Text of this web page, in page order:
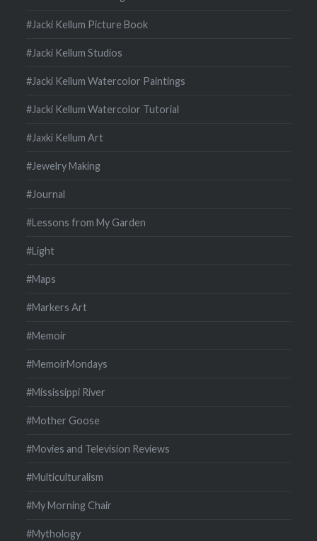
#Jacki Kellum Picture Book
#Jacki Kellum Studios
#Jacki Kellum Watercolor Paintings
#Jacki Kellum Watercolor Tutorial
#Jaxki Kellum Art
#Jewelry Making
#Journal
#Lessons from My Garden
#Light
#Maps
#Markers Art
#Memoir
#MemoirMondays
#Mississippi River
#Mother Goose
#Movies and Television Reviews
#Multiculturalism
#My Morning Chair
#Mythology